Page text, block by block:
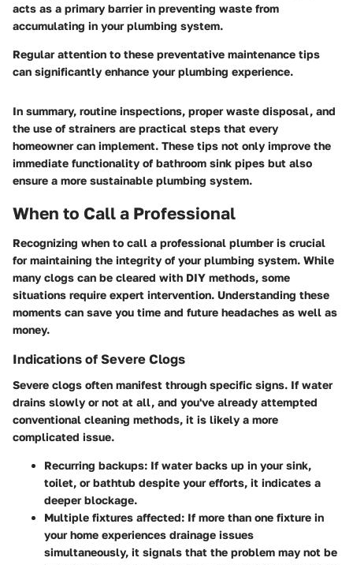
acts as a primary barrier in preventing waste from
accumulating in your plumbing system.
Regular attention to these preventative maintenance tips
can significantly enhance your plumbing experience.
In summary, routine inspections, proper waste disposal, and
the use of strainers are practical steps that every
homeowner can implement. These tips not only improve the
immediate functionality of bathroom sink pipes but also
ensure a more sustainable plumbing system.
When to Call a Professional
Recognizing when to call a professional plumber is crucial
for maintaining the integrity of your plumbing system. While
many clogs can be cleared with DIY methods, some
situations require expert intervention. Understanding these
moments can save you time and future headaches as well as
money.
Indications of Severe Clogs
Severe clogs often manifest through specific signs. If water
drains slowly or not at all, and you've already attempted
conventional cleaning methods, it is likely a more
complicated issue.
Recurring backups: If water backs up in your sink,
toilet, or bathtub despite your efforts, it indicates a
deeper blockage.
Multiple fixtures affected: If more than one fixture in
your home experiences drainage issues
simultaneously, it signals that the problem may not be